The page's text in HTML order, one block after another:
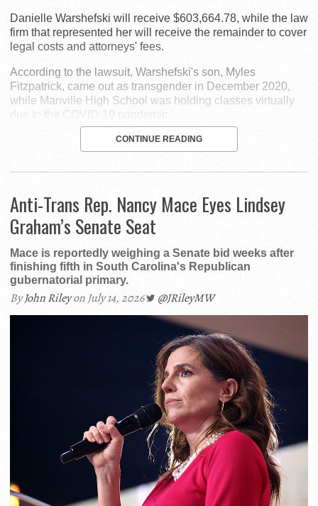
Danielle Warshefski will receive $603,664.78, while the law
firm that represented her will receive the remainder to cover
legal costs and attorneys' fees.
According to the lawsuit, Warshefski's son, Myles
Fitzpatrick, came out as transgender in December 2020,
while Manville High School was holding classes virtually
due to the COVID-19 pandemic.
CONTINUE READING
Anti-Trans Rep. Nancy Mace Eyes Lindsey
Graham’s Senate Seat
Mace is reportedly weighing a Senate bid weeks after
finishing fifth in South Carolina's Republican
gubernatorial primary.
ByJohn Rileyon July 14, 2026 @JRileyMW